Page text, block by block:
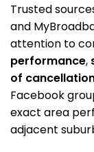
Trusted
and
attention to
performance,
of
Facebook
exact area
adjacent